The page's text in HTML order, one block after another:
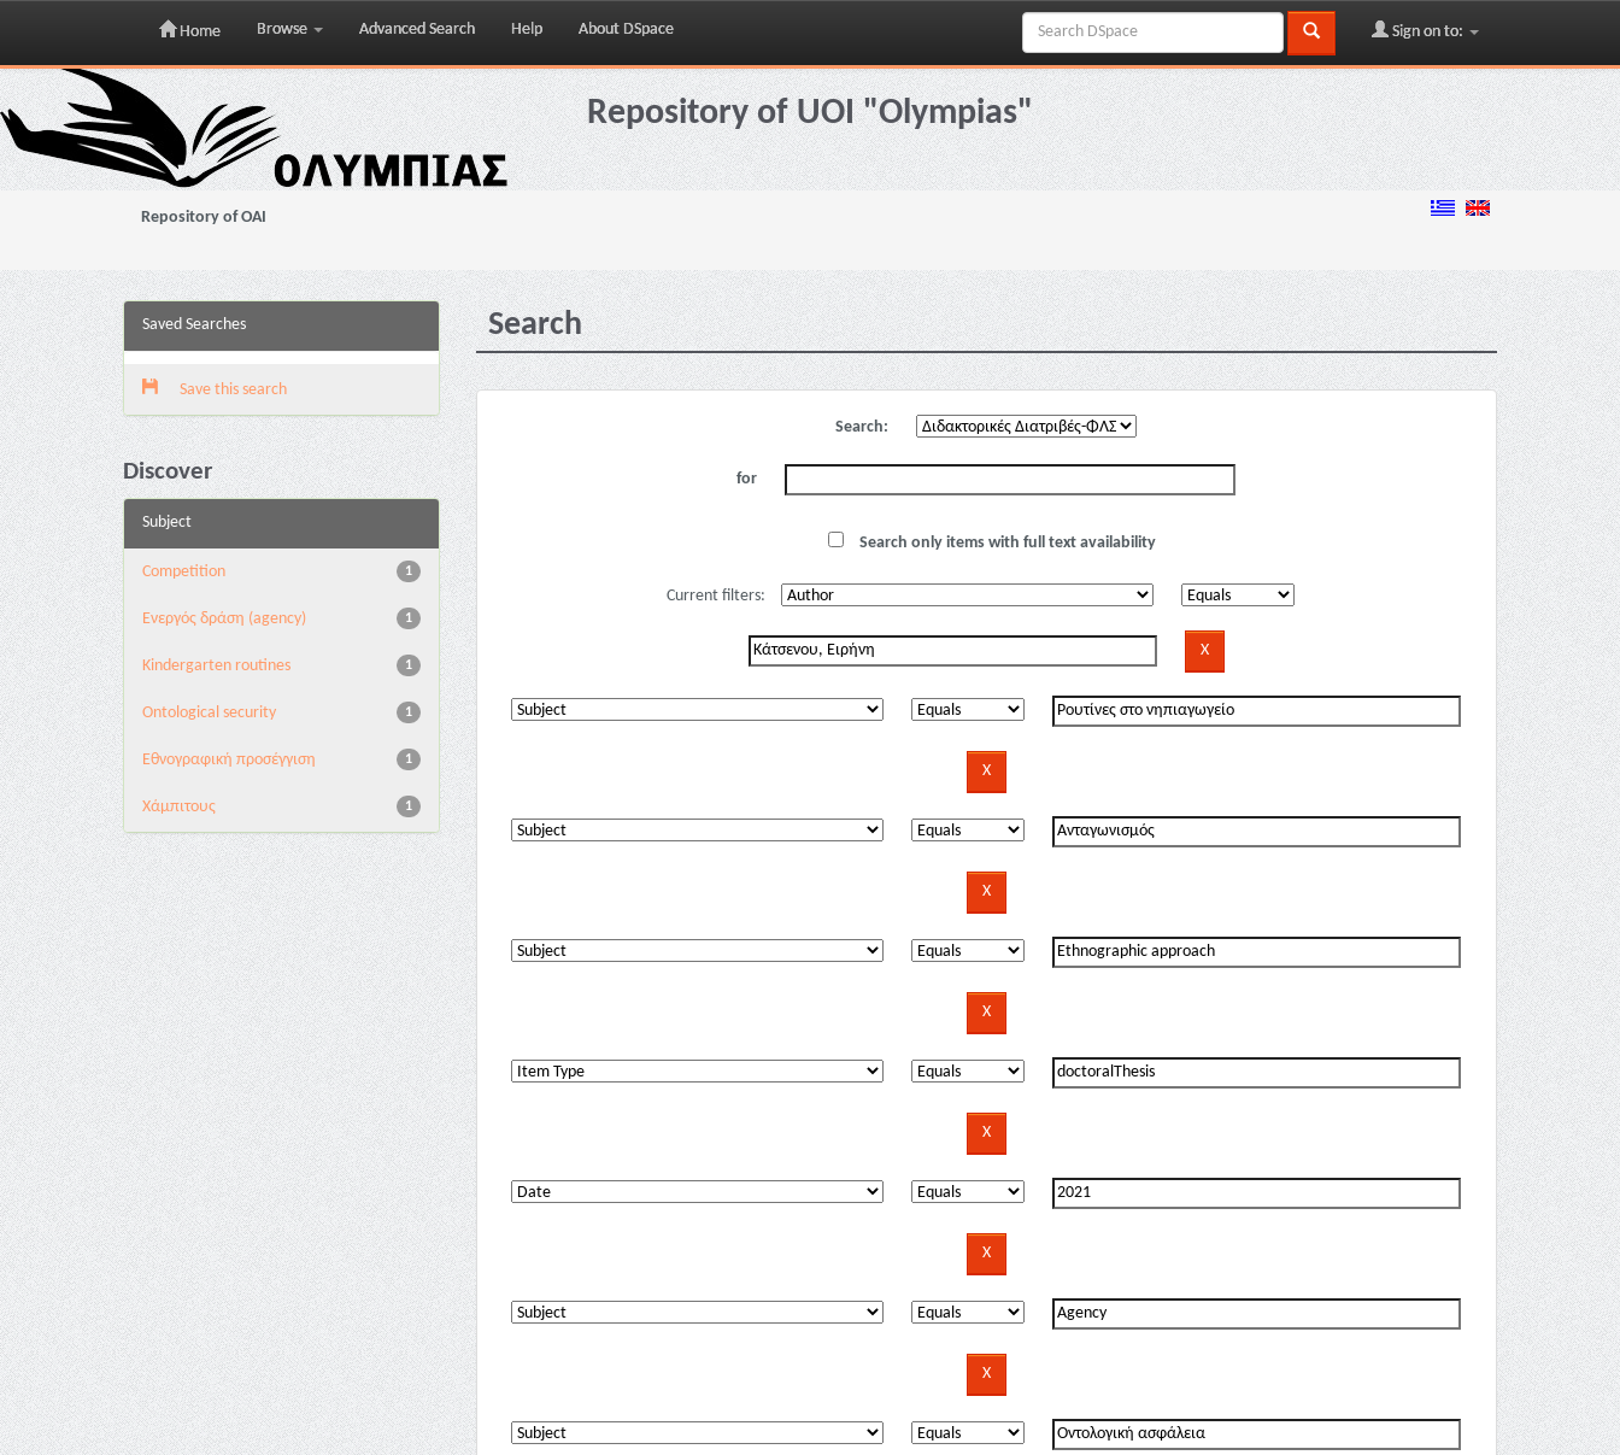
Skip
navigation
Home Browse Advanced Search Help About DSpace Sign on to:
Repository of UOI "Olympias"
Repository of OAI
Saved Searches
Save this search
Discover
Subject
1
Competition
1
Eνεργός δράση (agency)
1
Kindergarten routines
1
Ontological security
1
Εθνογραφική προσέγγιση
1
Χάμπιτους
Search
Search:
for
Search only items with full text availability
Current filters: